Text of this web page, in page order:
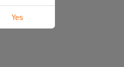
Yes